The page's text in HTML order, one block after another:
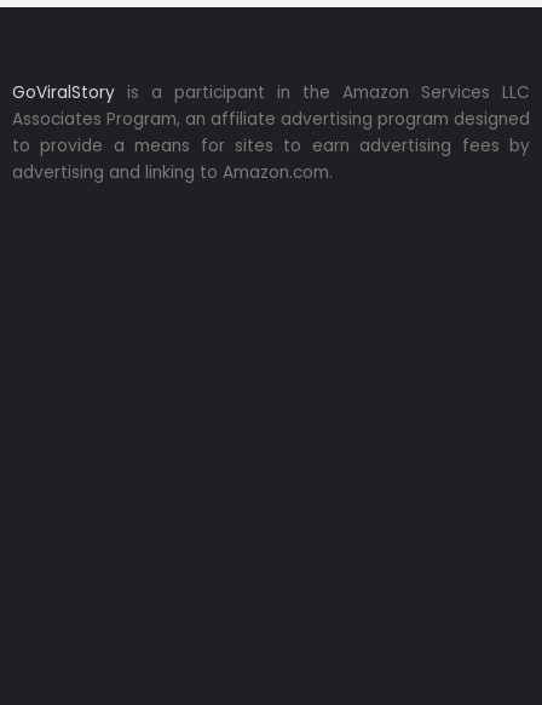
GoViralStory is a participant in the Amazon Services LLC
Associates Program, an affiliate advertising program designed
to provide a means for sites to earn advertising fees by
advertising and linking to Amazon.com.